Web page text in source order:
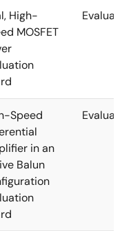
High-
MOSFET
Speed
in an
Balun